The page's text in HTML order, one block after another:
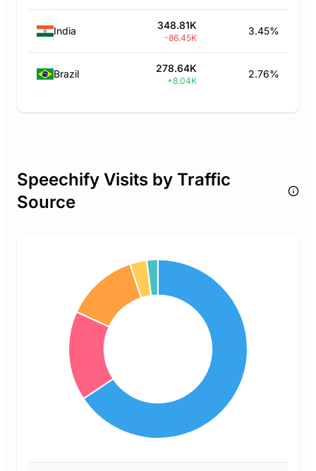
India 348.81K
-86.45K
3.45%
Brazil 278.64K
+8.04K
2.76%
Speechify Visits by Traffic
Source